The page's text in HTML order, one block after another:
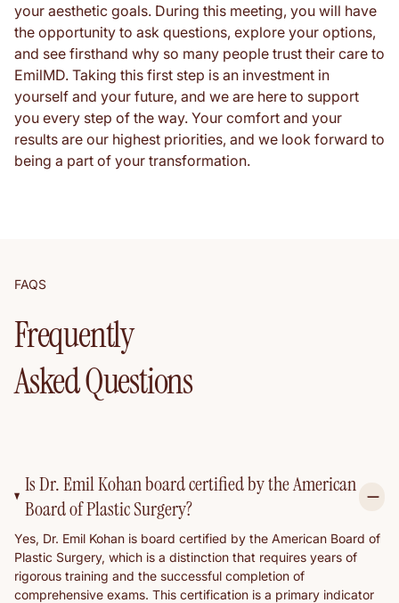
your aesthetic goals. During this meeting, you will have
the opportunity to ask questions, explore your options,
and see firsthand why so many people trust their care to
EmilMD. Taking this first step is an investment in
yourself and your future, and we are here to support
you every step of the way. Your comfort and your
results are our highest priorities, and we look forward to
being a part of your transformation.
FAQS
Frequently
Asked Questions
Is Dr. Emil Kohan board certified by the American
Board of Plastic Surgery?
Yes, Dr. Emil Kohan is board certified by the American Board of
Plastic Surgery, which is a distinction that requires years of
rigorous training and the successful completion of
comprehensive exams. This certification is a primary indicator